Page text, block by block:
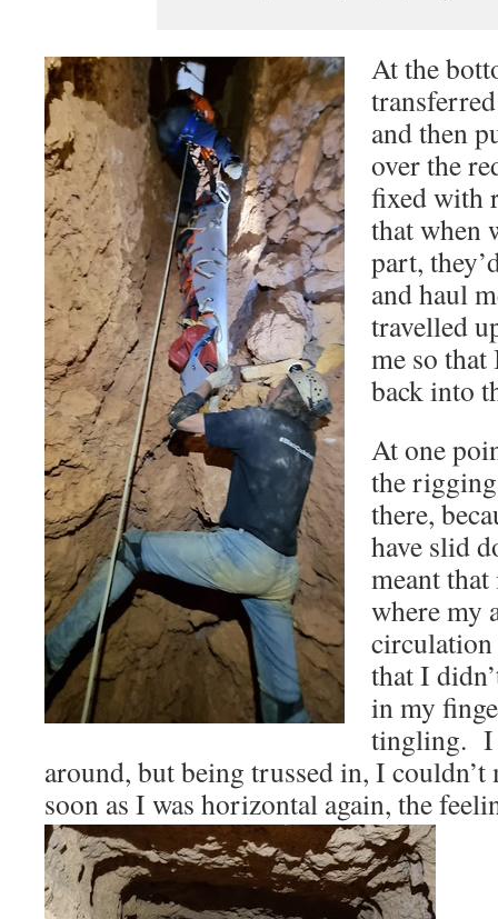
At the
and then
over the
fixed with
that when
part,
and haul
travelled
me so
back into
At one
the
there,
have slid
meant
where my
circulation
that I
in my
tingling. I
around, but being trussed in, I couldn’t
soon as I was horizontal again, the